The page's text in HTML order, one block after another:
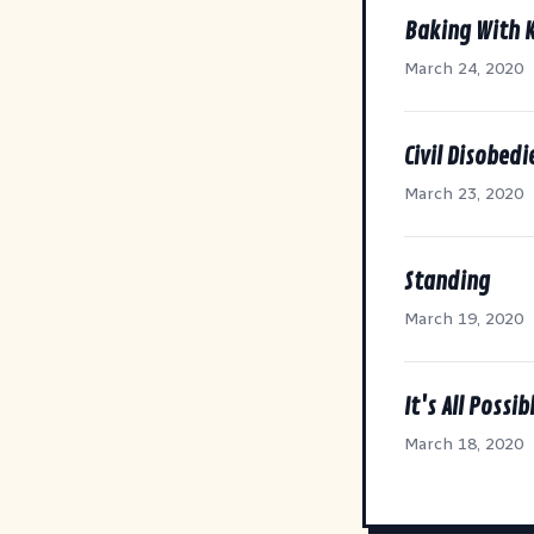
Baking With
March 24, 2020
Civil
March 23, 2020
Standing
March 19, 2020
It's All
March 18, 2020